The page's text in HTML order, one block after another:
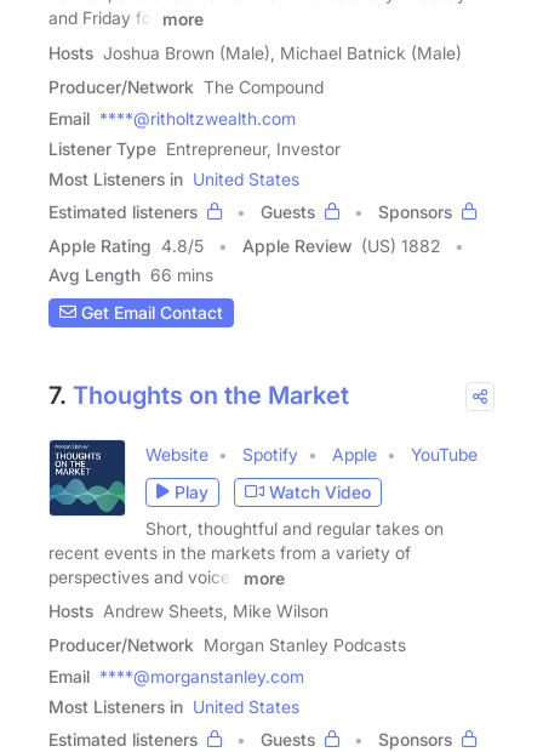
and Friday for
more
Hosts Joshua Brown (Male), Michael Batnick (Male)
Producer/Network The Compound
Email ****@ritholtzwealth.com
Listener Type Entrepreneur, Investor
Most Listeners in United States
Estimated listeners
Guests
Sponsors
Apple Rating 4.8/5 Apple Review (US) 1882
Avg Length 66 mins
Get Email Contact
7. Thoughts on the Market
Website Spotify Apple
YouTube
Play
Watch Video
Short, thoughtful and regular takes on
recent events in the markets from a variety of
perspectives and voices
more
Hosts Andrew Sheets, Mike Wilson
Producer/Network Morgan Stanley Podcasts
Email ****@morganstanley.com
Most Listeners in United States
Estimated listeners
Guests
Sponsors